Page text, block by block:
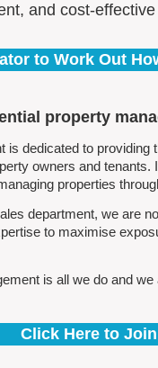
and cost-
to Work Out
property
is dedicated to
owners and tenants.
properties
department, we are
to maximise
is all we do and
Click Here to